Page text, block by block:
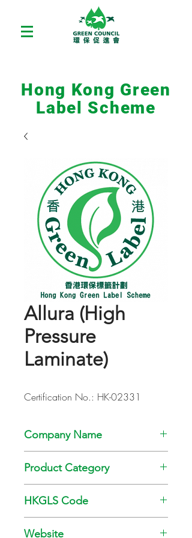
Hong Kong Green
Label Scheme
Allura (High
Pressure
Laminate)
Certification No.: HK-02331
Company Name
Product Category
HKGLS Code
Website